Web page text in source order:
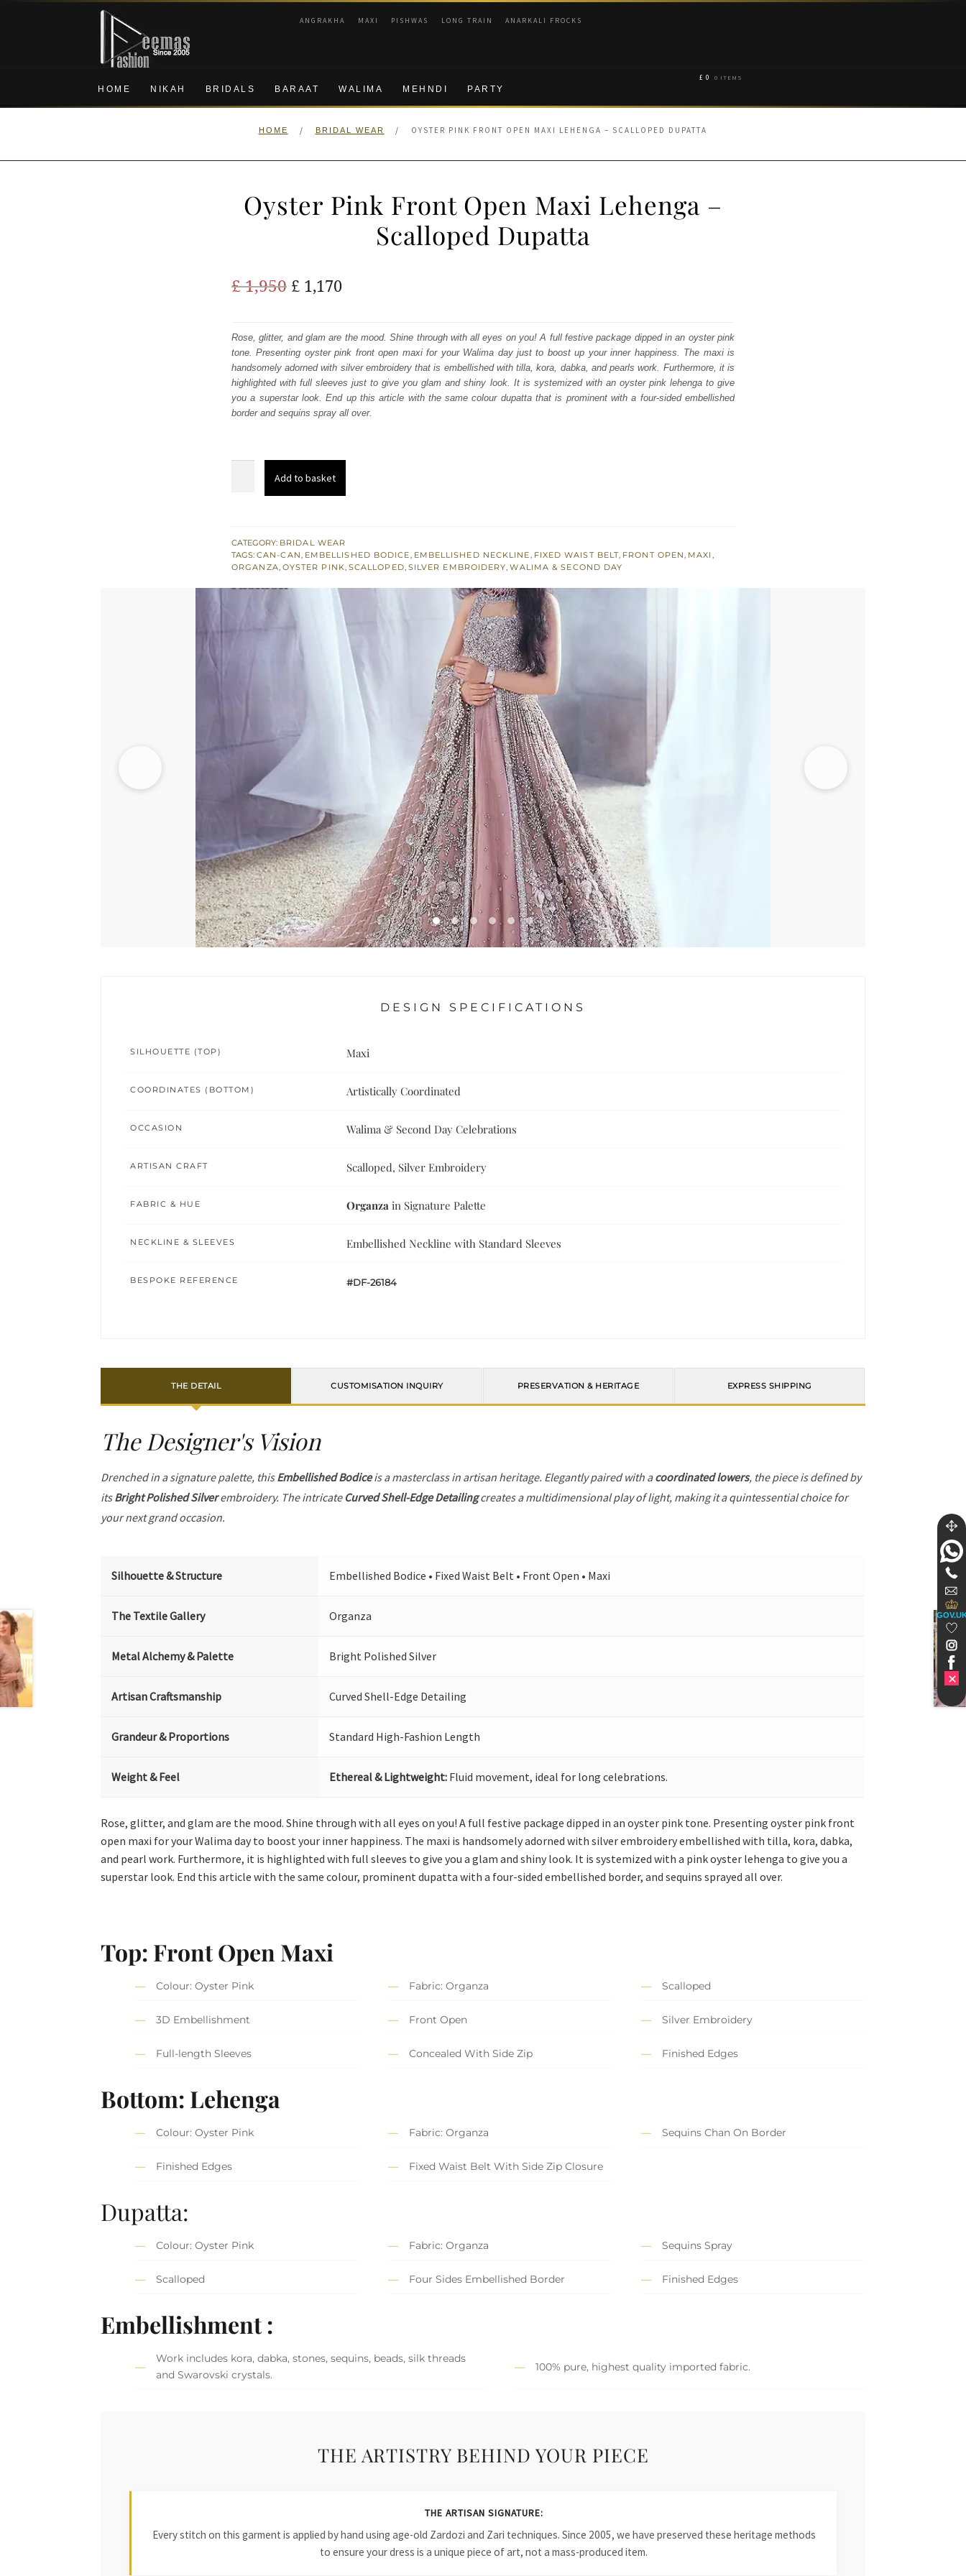
Skip
navigation
Skip
content
ANGRAKHA MAXI PISHWAS LONG TRAIN ANARKALI FROCKS
HOME NIKAH BRIDALS BARAAT WALIMA MEHNDI PARTY
£ 0 0 ITEMS
HOME / BRIDAL WEAR / OYSTER PINK FRONT OPEN MAXI LEHENGA – SCALLOPED DUPATTA
Oyster Pink Front Open Maxi Lehenga –
Scalloped Dupatta
£1,950 Original
was:
£ 1,950.
£ 1,170Current
is:
£ 1,170.
Rose, glitter, and glam are the mood. Shine through with all eyes on you! A full festive package dipped in an oyster pink
tone. Presenting oyster pink front open maxi for your Walima day just to boost up your inner happiness. The maxi is
handsomely adorned with silver embroidery that is embellished with tilla, kora, dabka, and pearls work. Furthermore, it is
highlighted with full sleeves just to give you glam and shiny look. It is systemized with an oyster pink lehenga to give
you a superstar look. End up this article with the same colour dupatta that is prominent with a four-sided embellished
border and sequins spray all over.
Maxi
Lehenga
Scalloped
quantity
Add to basket
CATEGORY: BRIDAL WEAR
TAGS: CAN-CAN, EMBELLISHED BODICE, EMBELLISHED NECKLINE, FIXED WAIST BELT, FRONT OPEN, MAXI ,
ORGANZA, OYSTER PINK, SCALLOPED, SILVER EMBROIDERY,WALIMA & SECOND DAY
DESIGN SPECIFICATIONS
SILHOUETTE (TOP) Maxi
COORDINATES (BOTTOM) Artistically Coordinated
OCCASION Walima & Second Day Celebrations
ARTISAN CRAFT Scalloped, Silver Embroidery
FABRIC & HUE Organza in Signature Palette
NECKLINE & SLEEVES Embellished Neckline with Standard Sleeves
BESPOKE REFERENCE #DF-26184
THE DETAIL CUSTOMISATION INQUIRY PRESERVATION & HERITAGE EXPRESS SHIPPING
The Designer's Vision
Drenched in a signature palette, thisEmbellished Bodiceis a masterclass in artisan heritage. Elegantly paired with acoordinated lowers, the piece is defined by
itsBright Polished Silverembroidery. The intricate Curved Shell-Edge Detailingcreates a multidimensional play of light, making it a quintessential choice for
your next grand occasion.
Silhouette & Structure Embellished Bodice • Fixed Waist Belt • Front Open • Maxi
The Textile Gallery Organza
Metal Alchemy & Palette Bright Polished Silver
Artisan Craftsmanship Curved Shell-Edge Detailing
Grandeur & Proportions Standard High-Fashion Length
Weight & Feel Ethereal & Lightweight: Fluid movement, ideal for long celebrations.
Rose, glitter, and glam are the mood. Shine through with all eyes on you! A full festive package dipped in an oyster pink tone. Presenting oyster pink front
open maxi for your Walima day to boost your inner happiness. The maxi is handsomely adorned with silver embroidery embellished with tilla, kora, dabka,
and pearl work. Furthermore, it is highlighted with full sleeves to give you a glam and shiny look. It is systemized with a pink oyster lehenga to give you a
superstar look. End this article with the same colour, prominent dupatta with a four-sided embellished border, and sequins sprayed all over.
Top: Front Open Maxi
Colour: Oyster Pink Fabric: Organza Scalloped
3D Embellishment Front Open Silver Embroidery
Full-length Sleeves Concealed With Side Zip Finished Edges
Bottom: Lehenga
Colour: Oyster Pink Fabric: Organza Sequins Chan On Border
Finished Edges Fixed Waist Belt With Side Zip Closure
Dupatta:
Colour: Oyster Pink Fabric: Organza Sequins Spray
Scalloped Four Sides Embellished Border Finished Edges
Embellishment :
Work includes kora, dabka, stones, sequins, beads, silk threads
and Swarovski crystals.
100% pure, highest quality imported fabric.
THE ARTISTRY BEHIND YOUR PIECE
THE ARTISAN SIGNATURE:
Every stitch on this garment is applied by hand using age-old Zardozi and Zari techniques. Since 2005, we have preserved these heritage methods
to ensure your dress is a unique piece of art, not a mass-produced item.